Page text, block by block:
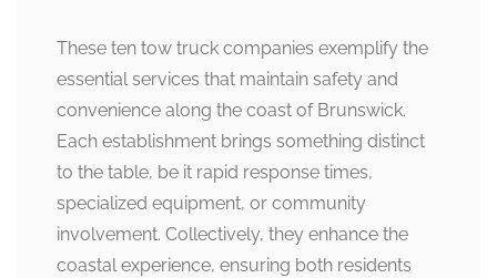
These ten tow truck companies exemplify the
essential services that maintain safety and
convenience along the coast of Brunswick.
Each establishment brings something distinct
to the table, be it rapid response times,
specialized equipment, or community
involvement. Collectively, they enhance the
coastal experience, ensuring both residents